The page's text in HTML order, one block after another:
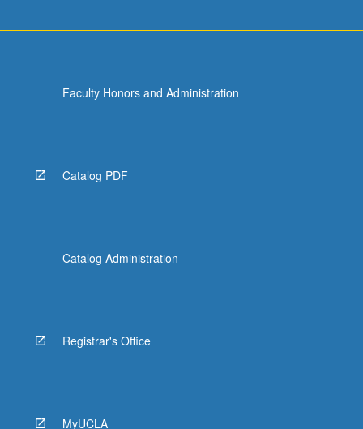
Faculty Honors and Administration
Catalog PDF
Catalog Administration
Registrar's Office
MyUCLA